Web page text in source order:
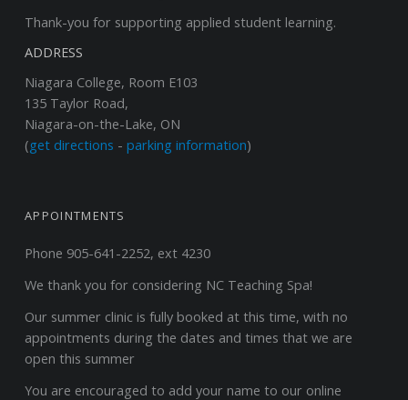
Thank-you for supporting applied student learning.
ADDRESS
Niagara College, Room E103
135 Taylor Road,
Niagara-on-the-Lake, ON
(get directions -parking information)
APPOINTMENTS
Phone 905-641-2252, ext 4230
We thank you for considering NC Teaching Spa!
Our summer clinic is fully booked at this time, with no
appointments during the dates and times that we are
open this summer
You are encouraged to add your name to our online